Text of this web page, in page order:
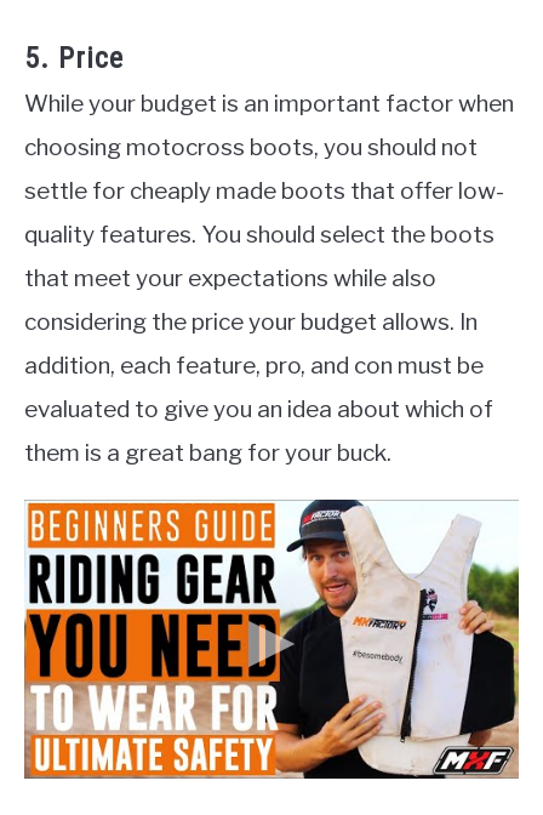
5. Price
While your budget is an important factor when
choosing motocross boots, you should not
settle for cheaply made boots that offer low-
quality features. You should select the boots
that meet your expectations while also
considering the price your budget allows. In
addition, each feature, pro, and con must be
evaluated to give you an idea about which of
them is a great bang for your buck.